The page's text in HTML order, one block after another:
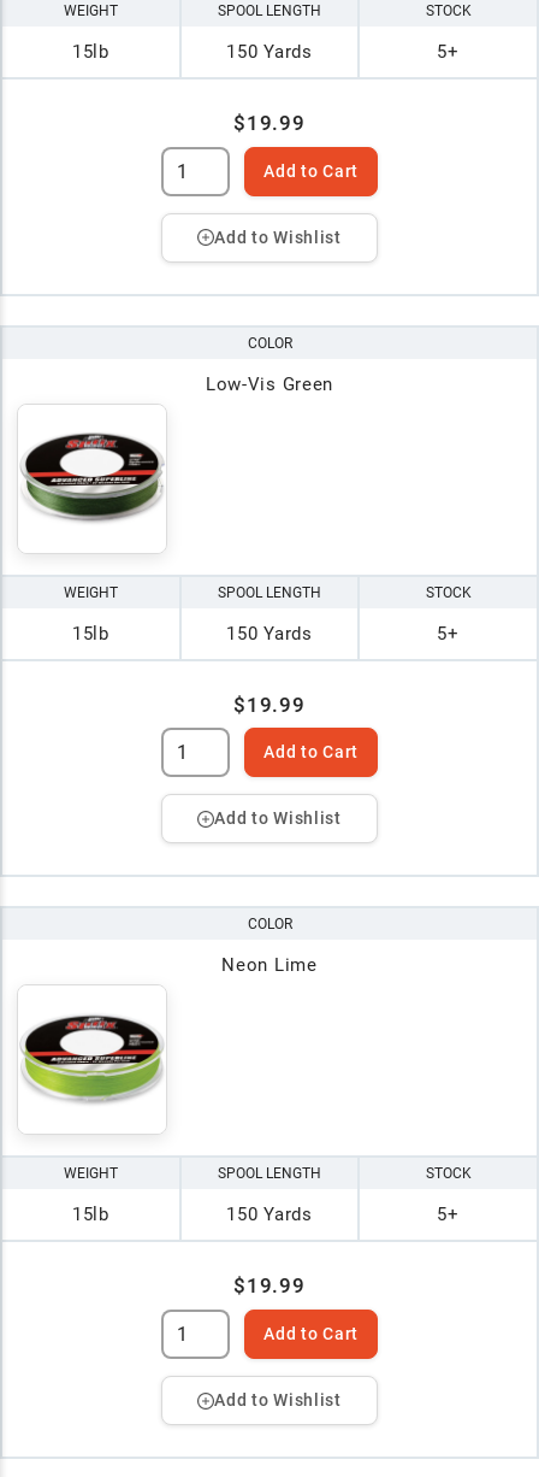
WEIGHT
15lb
SPOOL LENGTH
150 Yards
STOCK
5+
$19.99
Add to Cart
Add to Wishlist
COLOR
Low-Vis Green
WEIGHT
15lb
SPOOL LENGTH
150 Yards
STOCK
5+
$19.99
Add to Cart
Add to Wishlist
COLOR
Neon Lime
WEIGHT
15lb
SPOOL LENGTH
150 Yards
STOCK
5+
$19.99
Add to Cart
Add to Wishlist